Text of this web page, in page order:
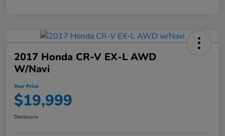
2017 Honda CR-V EX-L AWD
W/Navi
Your Price
$19,999
Disclosure